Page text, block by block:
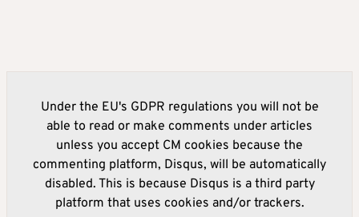
Under the EU's GDPR regulations you will not be
able to read or make comments under articles
unless you accept CM cookies because the
commenting platform, Disqus, will be automatically
disabled. This is because Disqus is a third party
platform that uses cookies and/or trackers.